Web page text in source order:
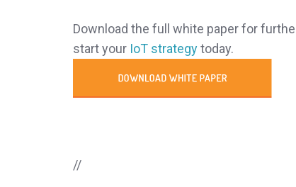
Download the full white paper for
start your IoT strategytoday.
//